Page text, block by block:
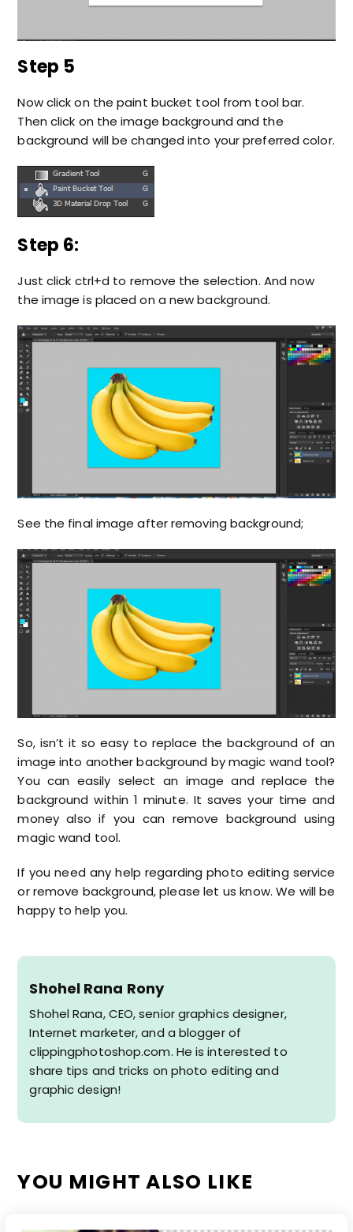
Step 5
Now click on the paint bucket tool from tool bar.
Then click on the image background and the
background will be changed into your preferred color.
Step 6:
Just click ctrl+d to remove the selection. And now
the image is placed on a new background.
See the final image after removing background;
So, isn’t it so easy to replace the background of an
image into another background by magic wand tool?
You can easily select an image and replace the
background within 1 minute. It saves your time and
money also if you can remove background using
magic wand tool.
If you need any help regarding photo editing service
or remove background, please let us know. We will be
happy to help you.
Shohel Rana Rony
Shohel Rana, CEO, senior graphics designer,
Internet marketer, and a blogger of
clippingphotoshop.com. He is interested to
share tips and tricks on photo editing and
graphic design!
YOU MIGHT ALSO LIKE